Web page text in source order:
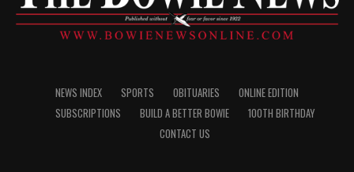
NEWS INDEX SPORTS OBITUARIES
ONLINE EDITION
SUBSCRIPTIONS
BUILD A BETTER BOWIE
100TH BIRTHDAY
CONTACT US